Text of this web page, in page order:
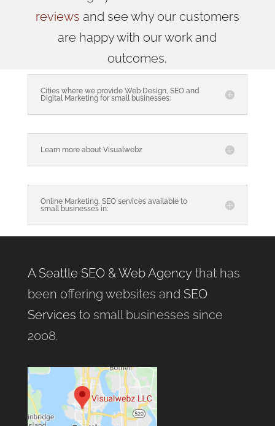
reviews and see why our customers
are happy with our work and
outcomes.
Cities where we provide Web Design, SEO and
Digital Marketing for small businesses:
Learn more about Visualwebz
Online Marketing, SEO services available to
small businesses in:
A Seattle SEO & Web Agencythat has
been offering websites and SEO
Services to small businesses since
2008.